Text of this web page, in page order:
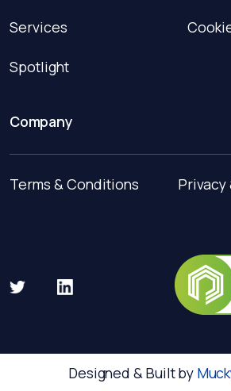
Services
Spotlight
Company
Terms & Conditions Privacy
Designed & Built by